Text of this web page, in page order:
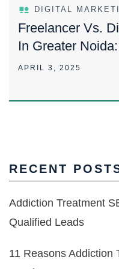
DIGITAL
Freelancer Vs.
In Greater
For You?
APRIL 3, 2025
RECENT
Addiction Treatment
Qualified Leads
11 Reasons Addiction